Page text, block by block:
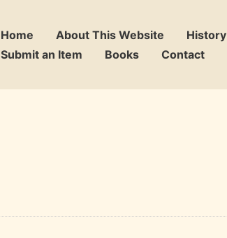
Home About This Website History
Submit an Item
Books Contact